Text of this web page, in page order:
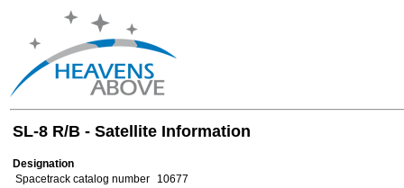
SL-8 R/B - Satellite Information
Designation
Spacetrack catalog number
10677